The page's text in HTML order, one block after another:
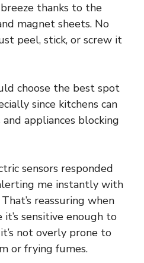
thanks to the
magnet sheets. No
peel, stick, or screw it
choose the best spot
since kitchens can
appliances blocking
sensors responded
me instantly with
reassuring when
it’s sensitive enough to
not overly prone to
or frying fumes.